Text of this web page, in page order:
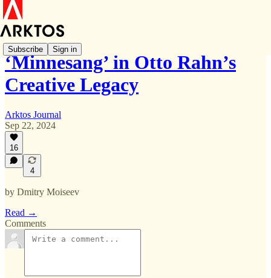
Subscribe Sign in
‘Minnesang’ in Otto Rahn’s
Creative Legacy
Arktos Journal
Sep 22, 2024
16
4
by Dmitry Moiseev
Read →
Comments